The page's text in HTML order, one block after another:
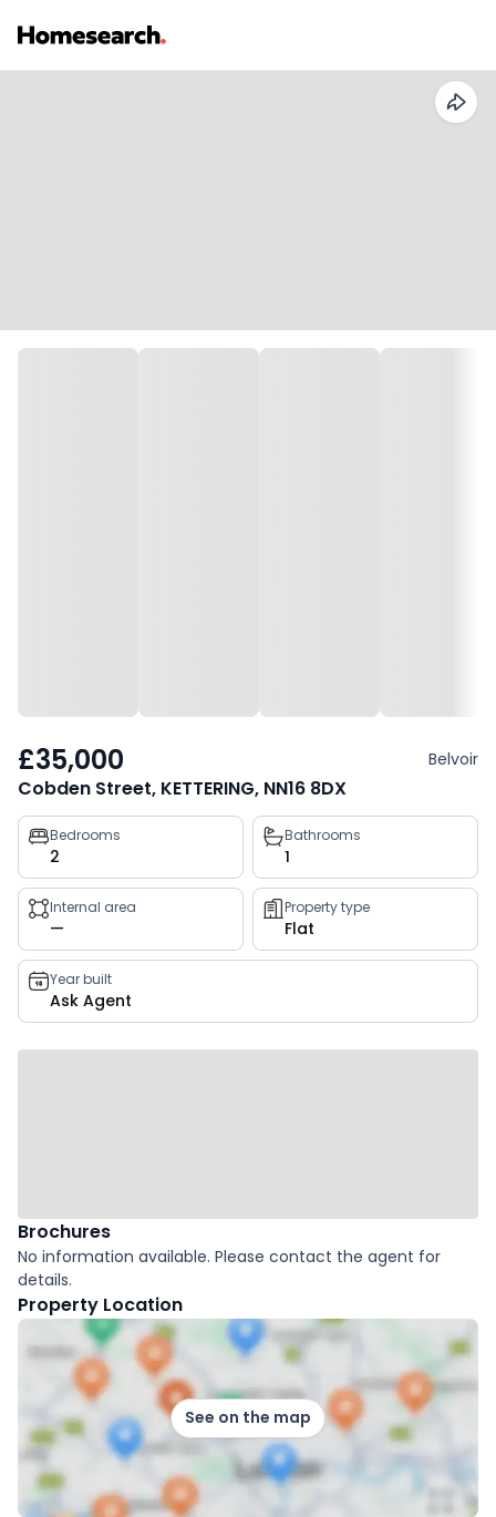
£35,000 Belvoir
Cobden Street, KETTERING, NN16 8DX
Property
key
facts
Bedrooms
2
Bathrooms
1
Internal area
—
Property type
Flat
Year built
Ask Agent
Brochures
No information available. Please contact the agent for
details.
Property Location
See on the map